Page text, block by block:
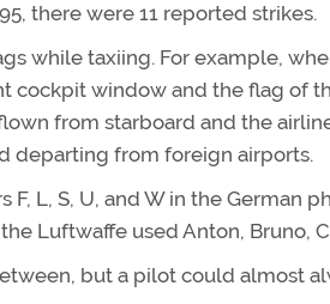
there were 11 reported strikes.
while taxiing. For example,
cockpit window and the flag of
from starboard and the
departing from foreign airports.
L, S, U, and W in the German
Luftwaffe used Anton, Bruno,
but a pilot could almost